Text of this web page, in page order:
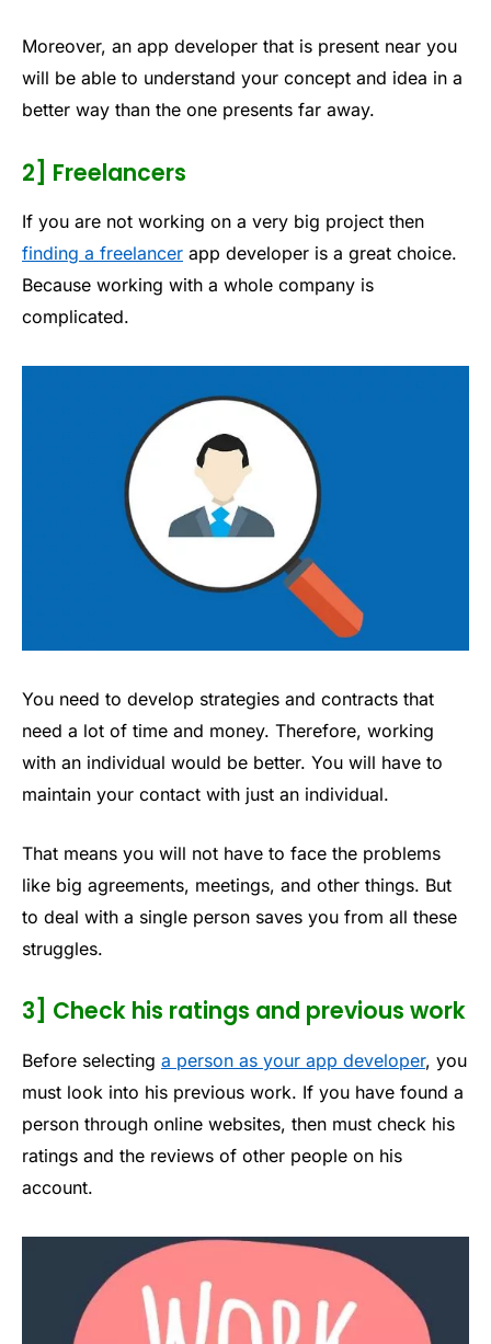
Moreover, an app developer that is present near you
will be able to understand your concept and idea in a
better way than the one presents far away.
2] Freelancers
If you are not working on a very big project then
finding a freelancer app developer is a great choice.
Because working with a whole company is
complicated.
You need to develop strategies and contracts that
need a lot of time and money. Therefore, working
with an individual would be better. You will have to
maintain your contact with just an individual.
That means you will not have to face the problems
like big agreements, meetings, and other things. But
to deal with a single person saves you from all these
struggles.
3] Check his ratings and previous work
Before selecting a person as your app developer, you
must look into his previous work. If you have found a
person through online websites, then must check his
ratings and the reviews of other people on his
account.